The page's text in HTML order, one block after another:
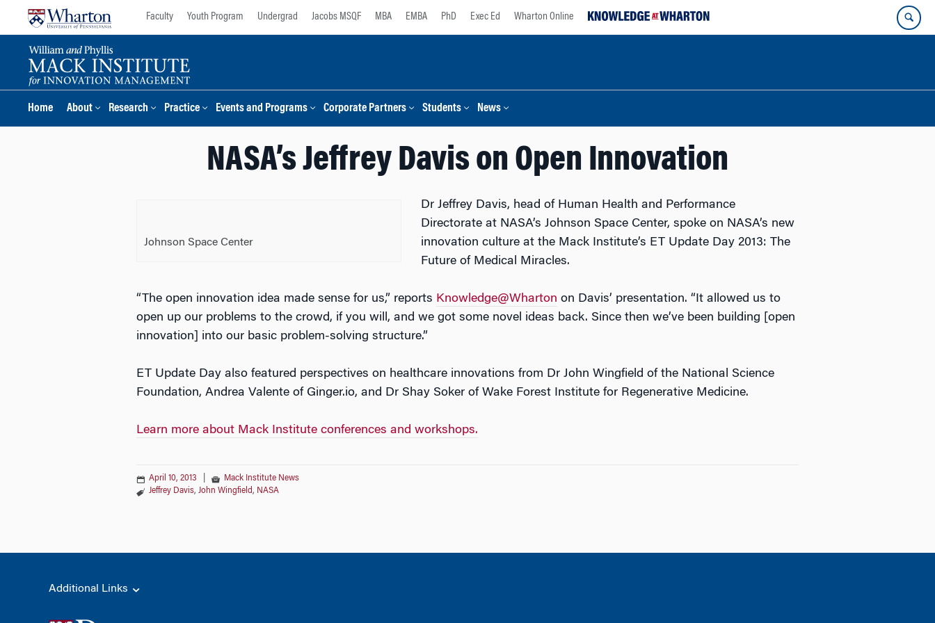
Faculty Youth Program Undergrad Jacobs MSQF MBA EMBA PhD Exec Ed Wharton Online
Home About Research Practice Events and Programs Corporate Partners Students News
NASA’s Jeffrey Davis on Open Innovation
Johnson Space Center
Dr Jeffrey Davis, head of Human Health and Performance
Directorate at NASA’s Johnson Space Center, spoke on NASA’s new
innovation culture at the Mack Institute’s ET Update Day 2013: The
Future of Medical Miracles.
“The open innovation idea made sense for us,” reports Knowledge@Wharton on Davis’ presentation. “It allowed us to
open up our problems to the crowd, if you will, and we got some novel ideas back. Since then we’ve been building [open
innovation] into our basic problem-solving structure.”
ET Update Day also featured perspectives on healthcare innovations from Dr John Wingfield of the National Science
Foundation, Andrea Valente of Ginger.io, and Dr Shay Soker of Wake Forest Institute for Regenerative Medicine.
Learn more about Mack Institute conferences and workshops.
April 10, 2013
Mack Institute News
Jeffrey Davis, John Wingfield, NASA
Additional Links